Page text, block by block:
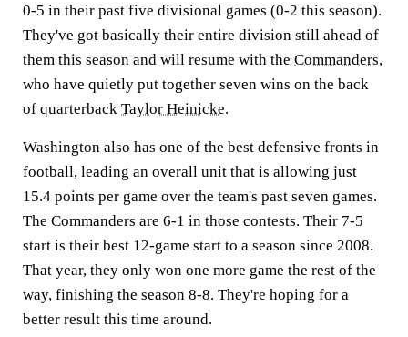
0-5 in their past five divisional games (0-2 this season).
They've got basically their entire division still ahead of
them this season and will resume with the Commanders,
who have quietly put together seven wins on the back
of quarterback Taylor Heinicke.
Washington also has one of the best defensive fronts in
football, leading an overall unit that is allowing just
15.4 points per game over the team's past seven games.
The Commanders are 6-1 in those contests. Their 7-5
start is their best 12-game start to a season since 2008.
That year, they only won one more game the rest of the
way, finishing the season 8-8. They're hoping for a
better result this time around.